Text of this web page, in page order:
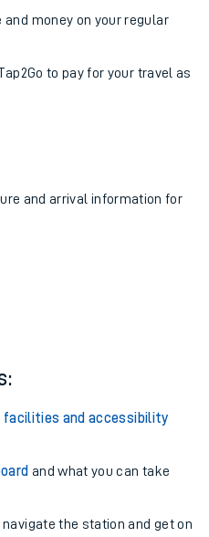
and money on your regular
to pay for your travel as
and arrival information for
facilities and accessibility
and what you can take
navigate the station and get on